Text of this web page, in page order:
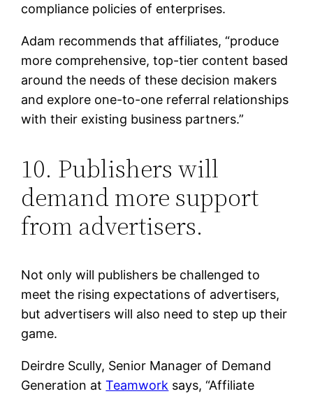
compliance policies of enterprises.
Adam recommends that affiliates, “produce
more comprehensive, top-tier content based
around the needs of these decision makers
and explore one-to-one referral relationships
with their existing business partners.”
10. Publishers will
demand more support
from advertisers.
Not only will publishers be challenged to
meet the rising expectations of advertisers,
but advertisers will also need to step up their
game.
Deirdre Scully, Senior Manager of Demand
Generation atTeamwork says, “Affiliate